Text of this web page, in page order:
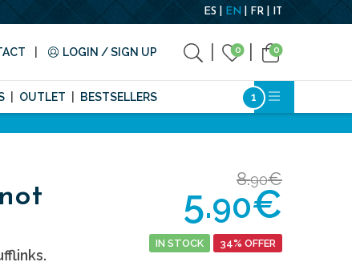
ES EN FR IT
LOGIN / SIGN UP 0 0
OUTLET BESTSELLERS
8.90€
5.90€
IN STOCK 34% OFFER